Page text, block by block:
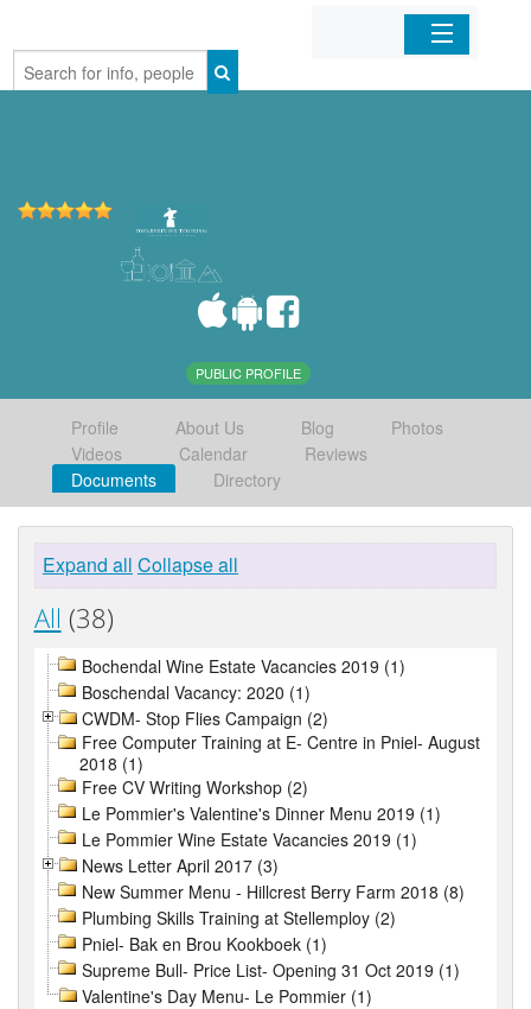
Home
PUBLIC PROFILE
Profile About Us Blog
Photos
Videos
Calendar
Reviews
Documents
Directory
Expand all Collapse all
All (38)
Bochendal Wine Estate Vacancies 2019 (1)
Boschendal Vacancy: 2020 (1)
CWDM- Stop Flies Campaign (2)
Free Computer Training at E- Centre in Pniel- August
2018 (1)
Free CV Writing Workshop (2)
Le Pommier's Valentine's Dinner Menu 2019 (1)
Le Pommier Wine Estate Vacancies 2019 (1)
News Letter April 2017 (3)
New Summer Menu - Hillcrest Berry Farm 2018 (8)
Plumbing Skills Training at Stellemploy (2)
Pniel- Bak en Brou Kookboek (1)
Supreme Bull- Price List- Opening 31 Oct 2019 (1)
Valentine's Day Menu- Le Pommier (1)